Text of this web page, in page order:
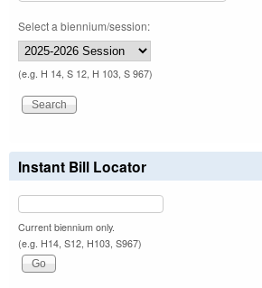
Select a biennium/session:
(e.g. H 14, S 12, H 103, S 967)
Instant Bill Locator
Current biennium only.
(e.g. H14, S12, H103, S967)